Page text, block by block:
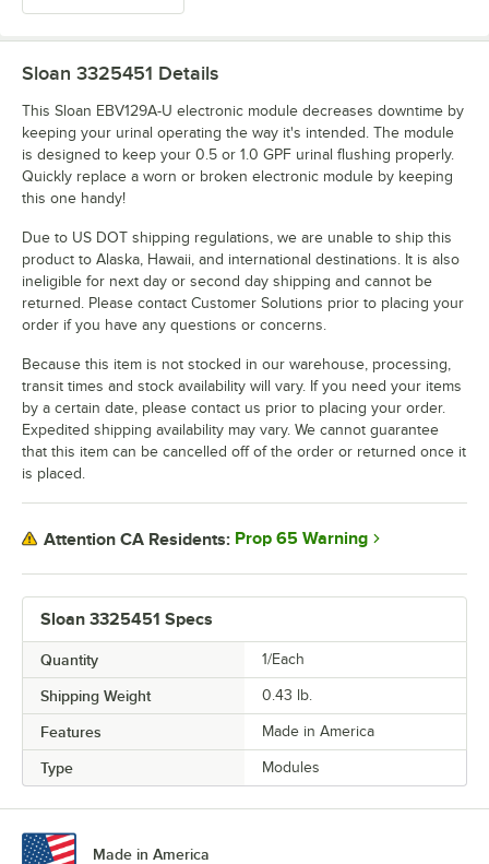
Sloan 3325451 Specs
Quantity 1/Each
Shipping Weight 0.43 lb.
Features Made in America
Type Modules
Sloan 3325451 Details
This Sloan EBV129A-U electronic module decreases downtime by
keeping your urinal operating the way it's intended. The module
is designed to keep your 0.5 or 1.0 GPF urinal flushing properly.
Quickly replace a worn or broken electronic module by keeping
this one handy!
Due to US DOT shipping regulations, we are unable to ship this
product to Alaska, Hawaii, and international destinations. It is also
ineligible for next day or second day shipping and cannot be
returned. Please contact Customer Solutions prior to placing your
order if you have any questions or concerns.
Because this item is not stocked in our warehouse, processing,
transit times and stock availability will vary. If you need your items
by a certain date, please contact us prior to placing your order.
Expedited shipping availability may vary. We cannot guarantee
that this item can be cancelled off of the order or returned once it
is placed.
Attention CA Residents: Prop 65 Warning
Made in America